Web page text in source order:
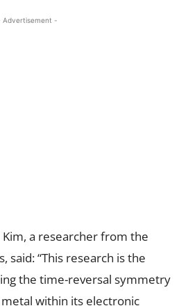
Advertisement -
a researcher from the
said: “This research is the
the time-reversal symmetry
within its electronic